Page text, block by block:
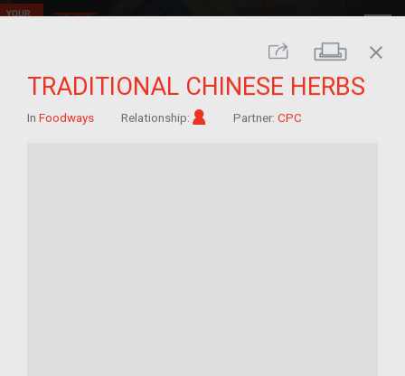
Share Print
close
TRADITIONAL CHINESE HERBS
In Foodways Relationship: Im/migrant
Partner: CPC